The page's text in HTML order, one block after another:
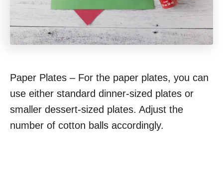
Paper Plates – For the paper plates, you can
use either standard dinner-sized plates or
smaller dessert-sized plates. Adjust the
number of cotton balls accordingly.